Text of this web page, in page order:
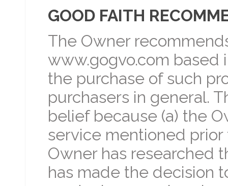
GOOD FAITH
The Owner
www.gogvo.com based
the purchase of such
purchasers in general.
belief because (a) the
service mentioned
Owner has researched
has made the decision